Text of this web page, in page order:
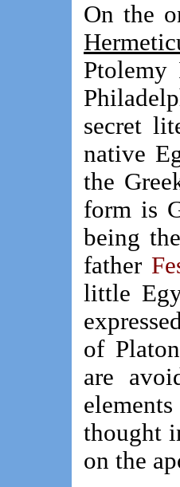
On the
secret
native
the
form is
being
father
little
of
are
thought
on the